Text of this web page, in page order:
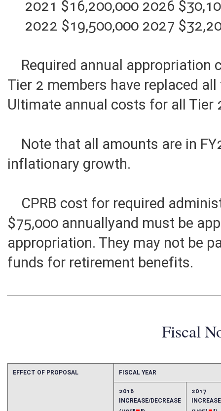
2020 $12,700,000 2025
2021 $16,200,000 2026
Required annual appropriation
Tier 2 members have replaced
Note that all amounts are in
CPRB cost for required
$75,000 annuallyand must be
appropriation. They may not be
Fiscal
FISCAL YEAR